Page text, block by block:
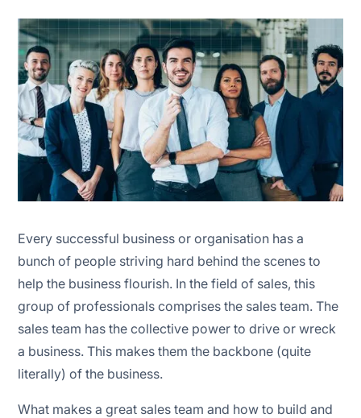
Functional structure
Geographic structure
Market-Based structure
Product structure
Hybrid or combination structure
The assembly line structure
The pod structure
The island structure
Every successful business or organisation has a
bunch of people striving hard behind the scenes to
help the business flourish. In the field of sales, this
group of professionals comprises the sales team. The
sales team has the collective power to drive or wreck
a business. This makes them the backbone (quite
literally) of the business.
What makes a great sales team and how to build and